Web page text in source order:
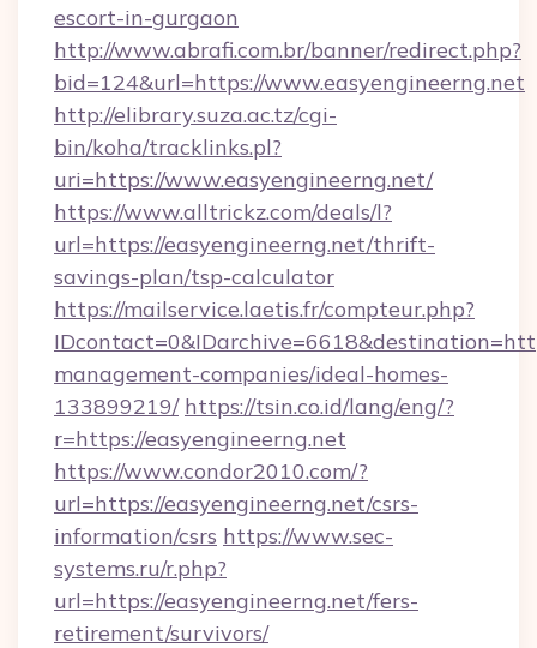
escort-in-gurgaon
http://www.abrafi.com.br/banner/redirect.php?
bid=124&url=https://www.easyengineerng.net
http://elibrary.suza.ac.tz/cgi-
bin/koha/tracklinks.pl?
uri=https://www.easyengineerng.net/
https://www.alltrickz.com/deals/l?
url=https://easyengineerng.net/thrift-
savings-plan/tsp-calculator
https://mailservice.laetis.fr/compteur.php?
management-companies/ideal-homes-
133899219/ https://tsin.co.id/lang/eng/?
r=https://easyengineerng.net
https://www.condor2010.com/?
url=https://easyengineerng.net/csrs-
information/csrs https://www.sec-
systems.ru/r.php?
url=https://easyengineerng.net/fers-
retirement/survivors/